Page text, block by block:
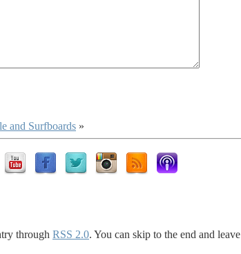
and Surfboards »
through RSS 2.0. You can skip to the end and